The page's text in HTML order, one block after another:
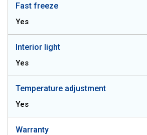
Fast freeze
Yes
Interior light
Yes
Temperature adjustment
Yes
Warranty